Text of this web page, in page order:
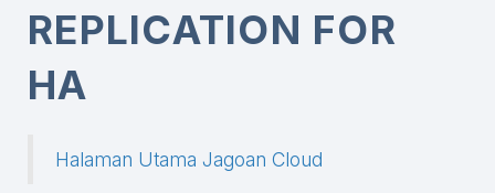
REPLICATION FOR
HA
Halaman Utama Jagoan Cloud